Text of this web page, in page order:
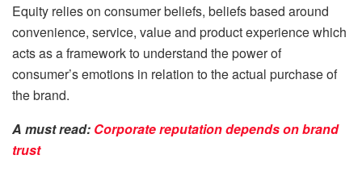
Equity relies on consumer beliefs, beliefs based around
convenience, service, value and product experience which
acts as a framework to understand the power of
consumer’s emotions in relation to the actual purchase of
the brand.
A must read: Corporate reputation depends on brand
trust